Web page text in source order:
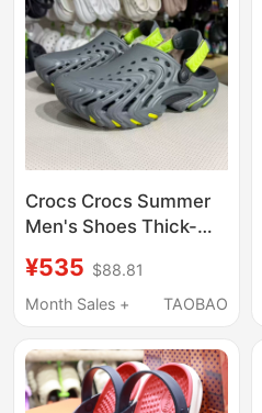
Crocs Crocs Summer
Men's Shoes Thick-
Sports Beach Sandals
212810
¥535 $88.81
Month Sales +
TAOBAO